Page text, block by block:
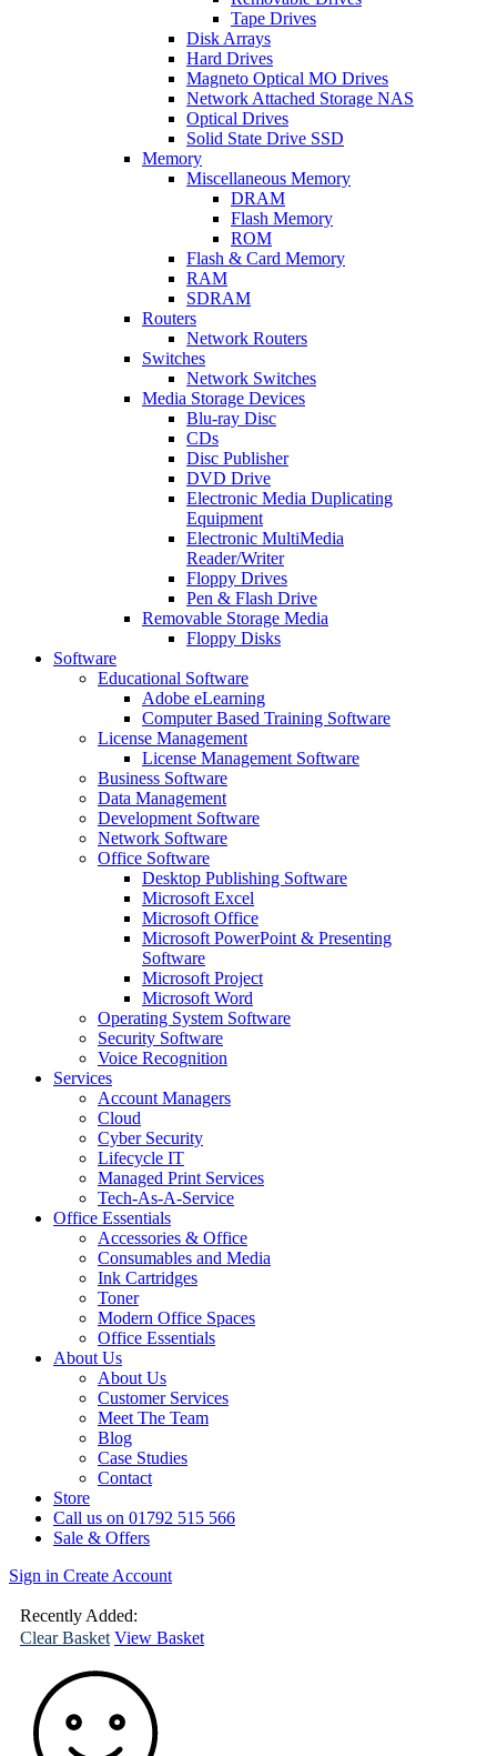
Tape Drives
Disk Arrays
Hard Drives
Magneto Optical MO Drives
Network Attached Storage NAS
Optical Drives
Solid State Drive SSD
Memory
Miscellaneous Memory
DRAM
Flash Memory
ROM
Flash & Card Memory
RAM
SDRAM
Routers
Network Routers
Switches
Network Switches
Media Storage Devices
Blu-ray Disc
CDs
Disc Publisher
DVD Drive
Electronic Media Duplicating
Equipment
Electronic MultiMedia
Reader/Writer
Floppy Drives
Pen & Flash Drive
Removable Storage Media
Floppy Disks
Software
Educational Software
Adobe eLearning
Computer Based Training Software
License Management
License Management Software
Business Software
Data Management
Development Software
Network Software
Office Software
Desktop Publishing Software
Microsoft Excel
Microsoft Office
Microsoft PowerPoint & Presenting
Software
Microsoft Project
Microsoft Word
Operating System Software
Security Software
Voice Recognition
Services
Account Managers
Cloud
Cyber Security
Lifecycle IT
Managed Print Services
Tech-As-A-Service
Office Essentials
Accessories & Office
Consumables and Media
Ink Cartridges
Toner
Modern Office Spaces
Office Essentials
About Us
About Us
Customer Services
Meet The Team
Blog
Case Studies
Contact
Store
Call us on 01792 515 566
Sale & Offers
Sign in Create Account
Recently Added:
Clear Basket View Basket